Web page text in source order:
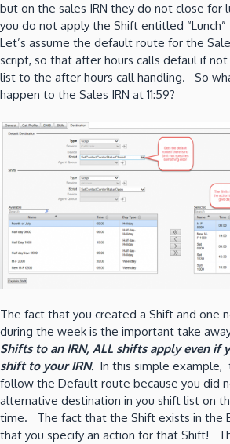
but on the sales IRN they do not close for
you do not apply the Shift entitled “Lunch”
Let’s assume the default route for the
script, so that after hours calls defaul if
list to the after hours call handling. So
happen to the Sales IRN at 11:59?
The fact that you created a Shift and one
during the week is the important take
Shifts to an IRN, ALL shifts apply even if
shift to your IRN.In this simple example,
follow the Default route because you did
alternative destination in you shift list on
time. The fact that the Shift exists in the
that you specify an action for that Shift!